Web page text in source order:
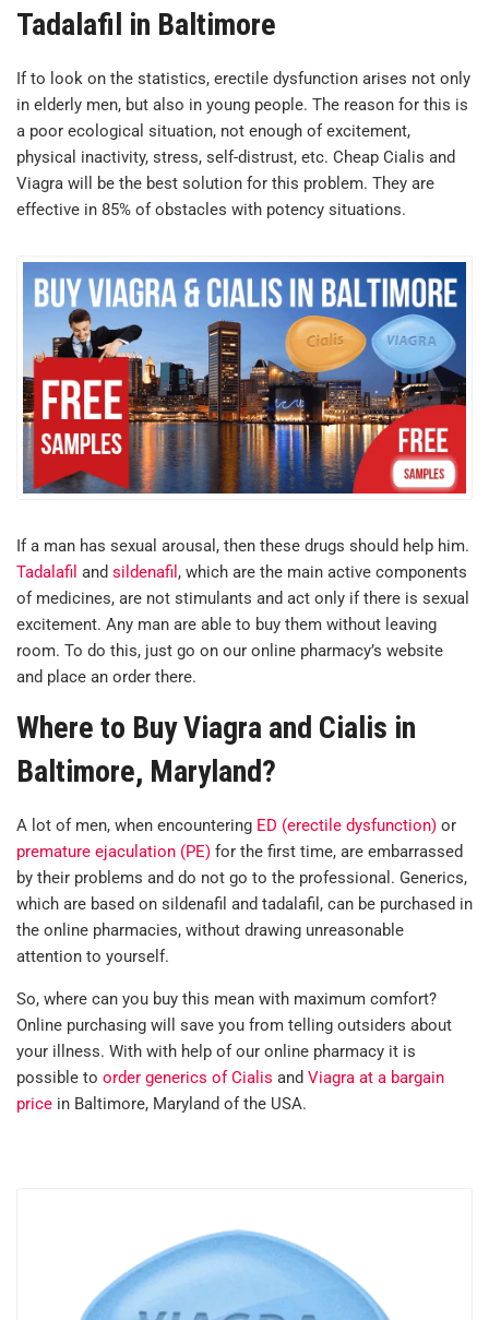
Tadalafil in Baltimore
If to look on the statistics, erectile dysfunction arises not only
in elderly men, but also in young people. The reason for this is
a poor ecological situation, not enough of excitement,
physical inactivity, stress, self-distrust, etc. Cheap Cialis and
Viagra will be the best solution for this problem. They are
effective in 85% of obstacles with potency situations.
If a man has sexual arousal, then these drugs should help him.
Tadalafil and sildenafil , which are the main active components
of medicines, are not stimulants and act only if there is sexual
excitement. Any man are able to buy them without leaving
room. To do this, just go on our online pharmacy’s website
and place an order there.
Where to Buy Viagra and Cialis in
Baltimore, Maryland?
A lot of men, when encountering ED (erectile dysfunction) or
premature ejaculation (PE) for the first time, are embarrassed
by their problems and do not go to the professional. Generics,
which are based on sildenafil and tadalafil, can be purchased in
the online pharmacies, without drawing unreasonable
attention to yourself.
So, where can you buy this mean with maximum comfort?
Online purchasing will save you from telling outsiders about
your illness. With with help of our online pharmacy it is
possible to order generics of Cialis and Viagra at a bargain
price in Baltimore, Maryland of the USA.